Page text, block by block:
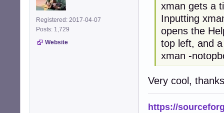
Registered: 2017-04-07
Posts: 1,729
Website
xman gets a
Inputting
opens the
top left, and
xman -
Very cool,
https://